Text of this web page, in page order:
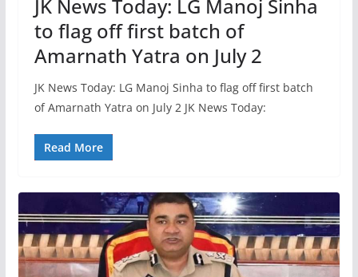
JK News Today: LG Manoj Sinha
to flag off first batch of
Amarnath Yatra on July 2
JK News Today: LG Manoj Sinha to flag off first batch
of Amarnath Yatra on July 2 JK News Today:
Read More